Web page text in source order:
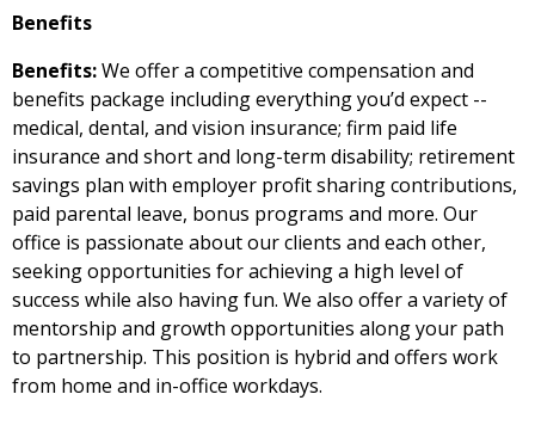
Benefits
Benefits:We offer a competitive compensation and
benefits package including everything you’d expect --
medical, dental, and vision insurance; firm paid life
insurance and short and long-term disability; retirement
savings plan with employer profit sharing contributions,
paid parental leave, bonus programs and more. Our
office is passionate about our clients and each other,
seeking opportunities for achieving a high level of
success while also having fun. We also offer a variety of
mentorship and growth opportunities along your path
to partnership. This position is hybrid and offers work
from home and in-office workdays.